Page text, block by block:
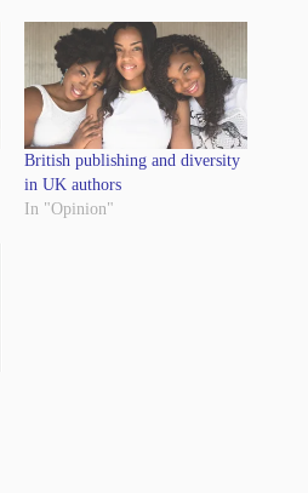
British publishing and diversity
in UK authors
In "Opinion"